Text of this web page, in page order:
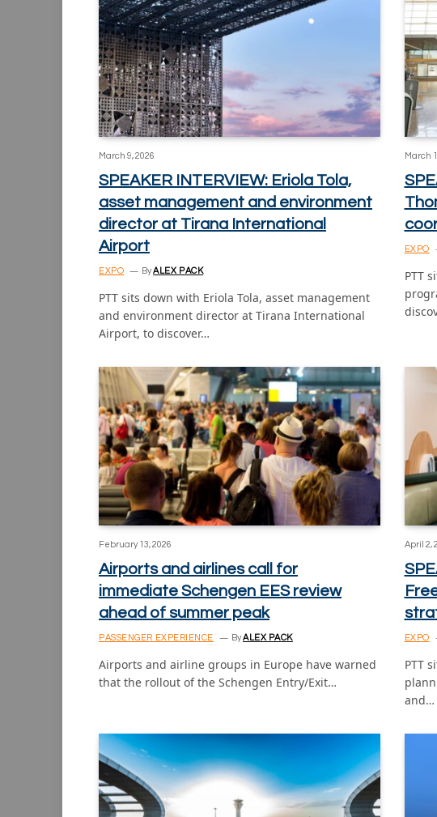
March 9, 2026
SPEAKER INTERVIEW: Eriola Tola,
asset management and environment
director at Tirana International
Airport
EXPO ByALEX PACK
PTT sits down with Eriola Tola, asset management
and environment director at Tirana International
Airport, to discover…
March
EXPO
PTT
February 13, 2026
Airports and airlines call for
immediate Schengen EES review
ahead of summer peak
PASSENGER EXPERIENCE ByALEX PACK
Airports and airline groups in Europe have warned
that the rollout of the Schengen Entry/Exit…
April 2,
EXPO
PTT
and…